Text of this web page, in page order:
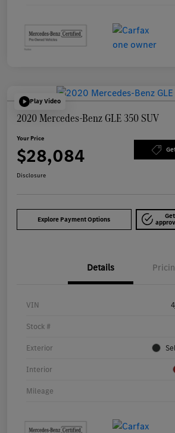
Play Video
2020 Mercedes-Benz GLE 350 SUV
Your Price
$28,084
Disclosure
Explore Payment Options
Details
VIN
Stock #
Exterior
Interior
Mileage